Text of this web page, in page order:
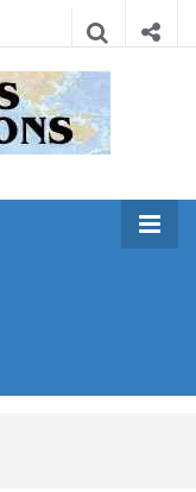
Earth's
–
guides
to see in the